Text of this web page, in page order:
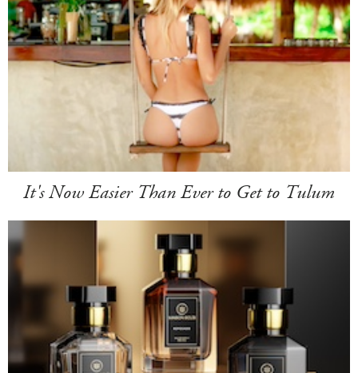
It's Now Easier Than Ever to Get to Tulum